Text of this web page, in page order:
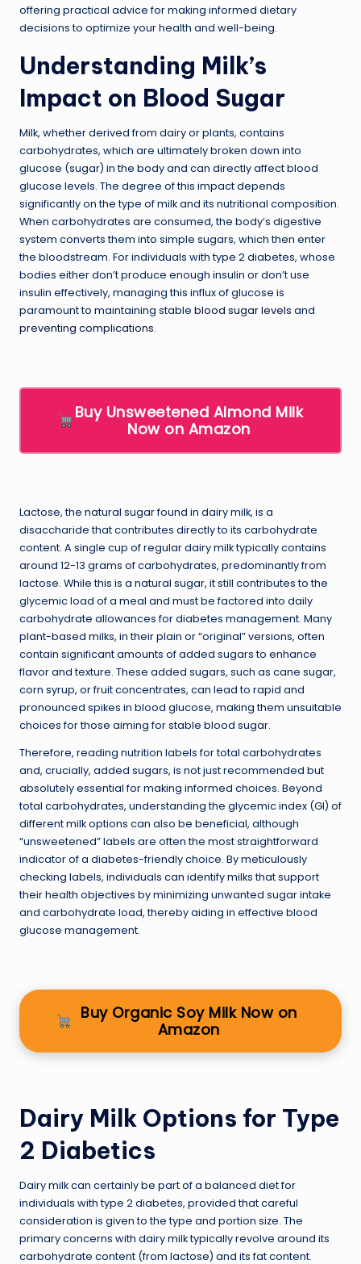
offering practical advice for making informed dietary
decisions to optimize your health and well-being.
Understanding Milk’s
Impact on Blood Sugar
Milk, whether derived from dairy or plants, contains
carbohydrates, which are ultimately broken down into
glucose (sugar) in the body and can directly affect blood
glucose levels. The degree of this impact depends
significantly on the type of milk and its nutritional composition.
When carbohydrates are consumed, the body’s digestive
system converts them into simple sugars, which then enter
the bloodstream. For individuals with type 2 diabetes, whose
bodies either don’t produce enough insulin or don’t use
insulin effectively, managing this influx of glucose is
paramount to maintaining stable blood sugar levels and
preventing complications.
Buy Unsweetened Almond Milk
Now on Amazon
Lactose, the natural sugar found in dairy milk, is a
disaccharide that contributes directly to its carbohydrate
content. A single cup of regular dairy milk typically contains
around 12-13 grams of carbohydrates, predominantly from
lactose. While this is a natural sugar, it still contributes to the
glycemic load of a meal and must be factored into daily
carbohydrate allowances for diabetes management. Many
plant-based milks, in their plain or “original” versions, often
contain significant amounts of added sugars to enhance
flavor and texture. These added sugars, such as cane sugar,
corn syrup, or fruit concentrates, can lead to rapid and
pronounced spikes in blood glucose, making them unsuitable
choices for those aiming for stable blood sugar.
Therefore, reading nutrition labels for total carbohydrates
and, crucially, added sugars, is not just recommended but
absolutely essential for making informed choices. Beyond
total carbohydrates, understanding the glycemic index (GI) of
different milk options can also be beneficial, although
“unsweetened” labels are often the most straightforward
indicator of a diabetes-friendly choice. By meticulously
checking labels, individuals can identify milks that support
their health objectives by minimizing unwanted sugar intake
and carbohydrate load, thereby aiding in effective blood
glucose management.
Buy Organic Soy Milk Now on
Amazon
Dairy Milk Options for Type
2 Diabetics
Dairy milk can certainly be part of a balanced diet for
individuals with type 2 diabetes, provided that careful
consideration is given to the type and portion size. The
primary concerns with dairy milk typically revolve around its
carbohydrate content (from lactose) and its fat content.